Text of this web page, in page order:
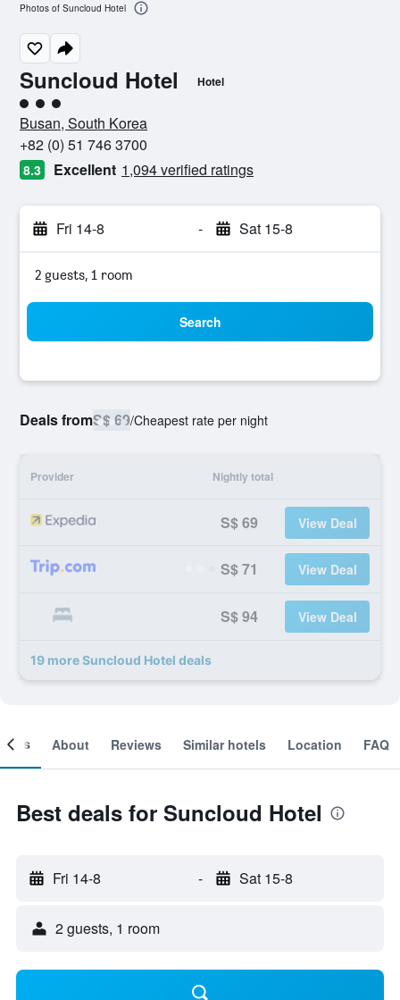
Suncloud Hotel Hotel
3 class rating
Busan, South Korea
+82 (0) 51 746 3700
8.3 Excellent 1,094 verified ratings
Fri 14-8 - Sat 15-8
2 guests, 1 room
Search
Deals fromS$ 69/Cheapest rate per night
Provider Nightly total
S$ 69 View Deal
S$ 71 View Deal
S$ 94 View Deal
19 more Suncloud Hotel deals
Photos of Suncloud Hotel
About Reviews Similar hotels Location FAQ
Best deals for Suncloud Hotel
Fri 14-8 - Sat 15-8
2 guests, 1 room